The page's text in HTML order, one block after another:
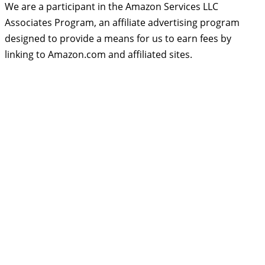
We are a participant in the Amazon Services LLC
Associates Program, an affiliate advertising program
designed to provide a means for us to earn fees by
linking to Amazon.com and affiliated sites.